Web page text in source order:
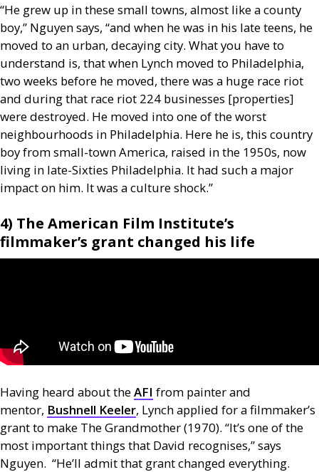
“He grew up in these small towns, almost like a county
boy,” Nguyen says, “and when he was in his late teens, he
moved to an urban, decaying city. What you have to
understand is, that when Lynch moved to Philadelphia,
two weeks before he moved, there was a huge race riot
and during that race riot 224 businesses [properties]
were destroyed. He moved into one of the worst
neighbourhoods in Philadelphia. Here he is, this country
boy from small-town America, raised in the 1950s, now
living in late-Sixties Philadelphia. It had such a major
impact on him. It was a culture shock.”
4) The American Film Institute’s
filmmaker’s grant changed his life
Having heard about theAFI from painter and
mentor, Bushnell Keeler, Lynch applied for a filmmaker’s
grant to make The Grandmother (1970). “It’s one of the
most important things that David recognises,” says
Nguyen. “He’ll admit that grant changed everything.